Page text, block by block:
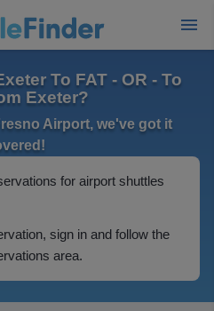
To FAT - OR - To
Exeter?
Airport, we've got it
for airport shuttles
sign in and follow the
area.